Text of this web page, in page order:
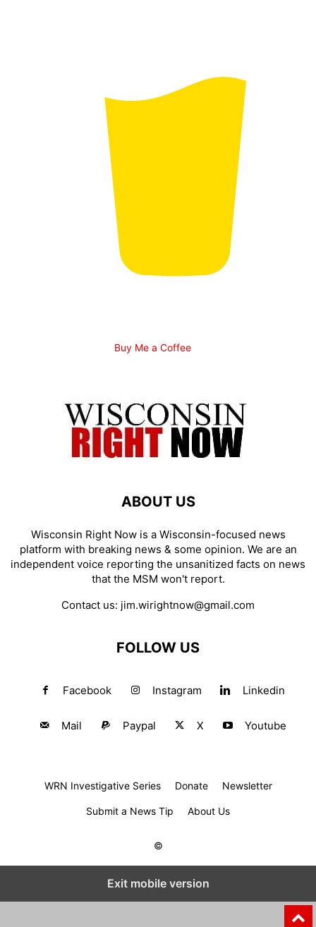
Buy Me a Coffee
ABOUT US
Wisconsin Right Now is a Wisconsin-focused news
platform with breaking news & some opinion. We are an
independent voice reporting the unsanitized facts on news
that the MSM won't report.
Contact us: jim.wirightnow@gmail.com
FOLLOW US
Facebook Instagram Linkedin
Mail Paypal X Youtube
WRN Investigative Series Donate Newsletter
Submit a News Tip About Us
©
Exit mobile version